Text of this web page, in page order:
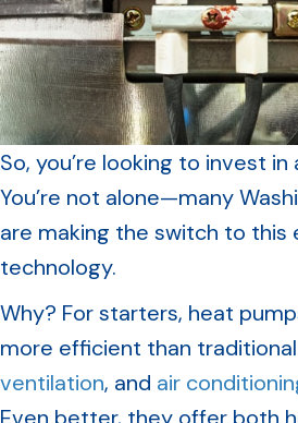
So, you’re looking to invest in
You’re not alone—many
are making the switch to
technology.
Why? For starters, heat
more efficient than traditional
ventilation, and air
Even better, they offer both